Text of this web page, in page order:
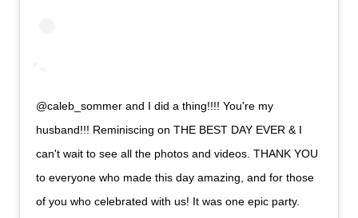
@caleb_sommer and I did a thing!!!! You're my
husband!!! Reminiscing on THE BEST DAY EVER & I
can't wait to see all the photos and videos. THANK YOU
to everyone who made this day amazing, and for those
of you who celebrated with us! It was one epic party.